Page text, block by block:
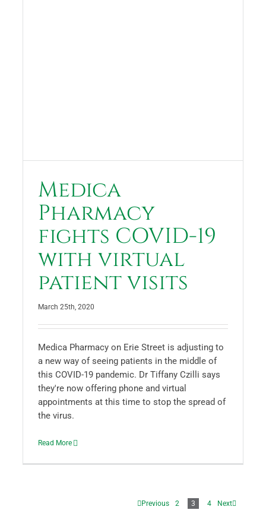
Medica
Pharmacy
fights COVID-19
with virtual
patient visits
March 25th, 2020
Medica Pharmacy on Erie Street is adjusting to
a new way of seeing patients in the middle of
this COVID-19 pandemic. Dr Tiffany Czilli says
they're now offering phone and virtual
appointments at this time to stop the spread of
the virus.
Read More
Previous 2 3 4 Next